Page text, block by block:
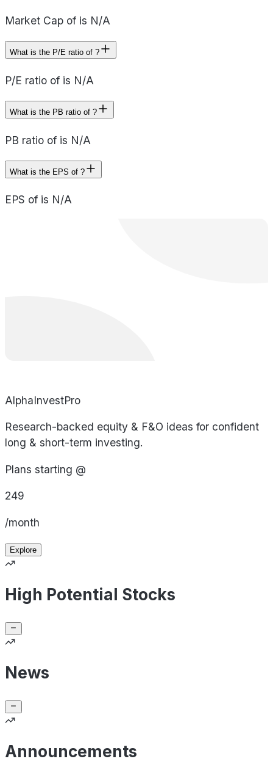
Market Cap of is N/A
What is the P/E ratio of ?
P/E ratio of is N/A
What is the PB ratio of ?
PB ratio of is N/A
What is the EPS of ?
EPS of is N/A
AlphaInvestPro
Research-backed equity & F&O ideas for confident
long & short-term investing.
Plans starting @
249
/month
Explore
High Potential Stocks
News
Announcements